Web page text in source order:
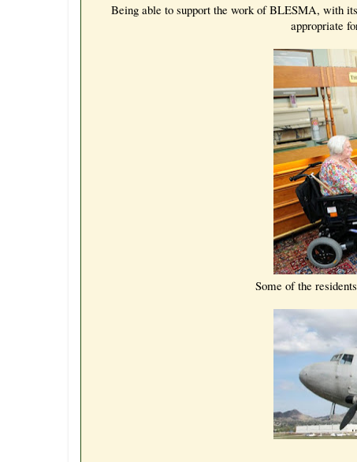
Being able to support the work of BLESMA, with
appropriate
Some of the